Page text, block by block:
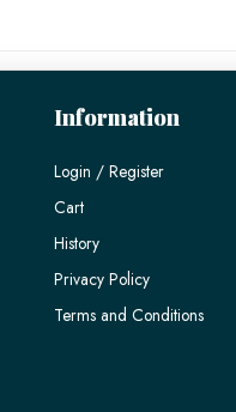
Information
Login / Register
Cart
History
Privacy Policy
Terms and Conditions